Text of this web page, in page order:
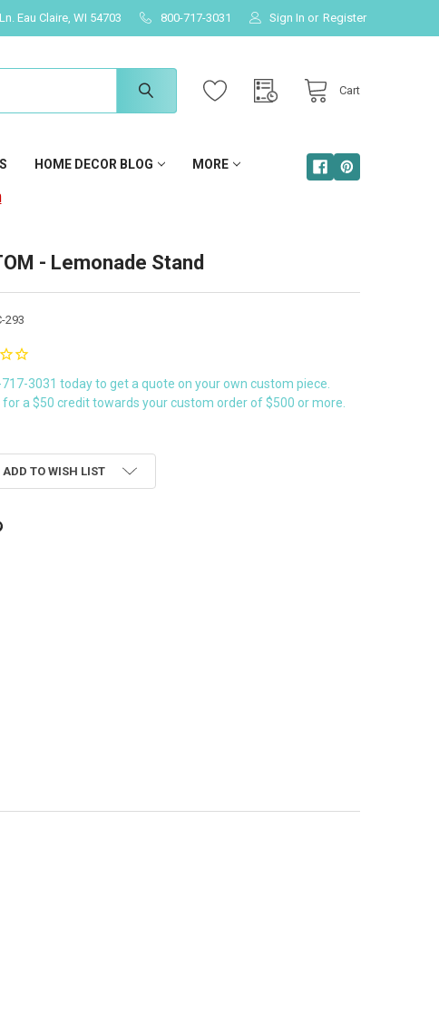
Eau Claire, WI 54703 800-717-3031 Sign In or Register
Cart
HOME DECOR BLOG MORE
- Lemonade Stand
293
3031 today to get a quote on your own custom piece.
for a $50 credit towards your custom order of $500 or more.
ADD TO WISH LIST